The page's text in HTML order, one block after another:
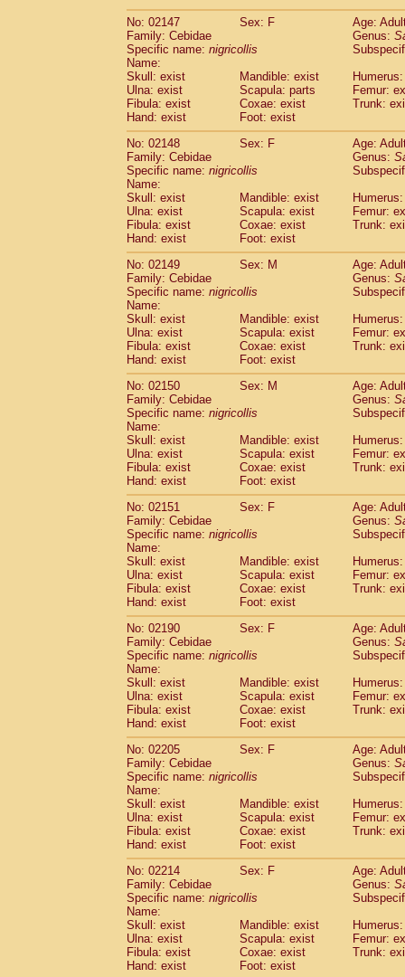
ScandentiaTupaia gracilis
Scandentia Tupaia minor
No: 02147
Sex: F
Age:
Family: Cebidae
Genus:
Specific name: nigricollis
Name:
Skull: exist
Mandible: exist
Ulna: exist
Scapula: parts
Femur:
Fibula: exist
Coxae: exist
Trunk:
Hand: exist
Foot: exist
No: 02148
Sex: F
Age:
Family: Cebidae
Genus:
Specific name: nigricollis
Name:
Skull: exist
Mandible: exist
Ulna: exist
Scapula: exist
Femur:
Fibula: exist
Coxae: exist
Trunk:
Hand: exist
Foot: exist
No: 02149
Sex: M
Age:
Family: Cebidae
Genus:
Specific name: nigricollis
Name:
Skull: exist
Mandible: exist
Ulna: exist
Scapula: exist
Femur:
Fibula: exist
Coxae: exist
Trunk:
Hand: exist
Foot: exist
No: 02150
Sex: M
Age:
Family: Cebidae
Genus:
Specific name: nigricollis
Name:
Skull: exist
Mandible: exist
Ulna: exist
Scapula: exist
Femur:
Fibula: exist
Coxae: exist
Trunk:
Hand: exist
Foot: exist
No: 02151
Sex: F
Age:
Family: Cebidae
Genus:
Specific name: nigricollis
Name:
Skull: exist
Mandible: exist
Ulna: exist
Scapula: exist
Femur:
Fibula: exist
Coxae: exist
Trunk:
Hand: exist
Foot: exist
No: 02190
Sex: F
Age:
Family: Cebidae
Genus:
Specific name: nigricollis
Name:
Skull: exist
Mandible: exist
Ulna: exist
Scapula: exist
Femur:
Fibula: exist
Coxae: exist
Trunk:
Hand: exist
Foot: exist
No: 02205
Sex: F
Age:
Family: Cebidae
Genus:
Specific name: nigricollis
Name:
Skull: exist
Mandible: exist
Ulna: exist
Scapula: exist
Femur:
Fibula: exist
Coxae: exist
Trunk:
Hand: exist
Foot: exist
No: 02214
Sex: F
Age:
Family: Cebidae
Genus:
Specific name: nigricollis
Name:
Skull: exist
Mandible: exist
Ulna: exist
Scapula: exist
Femur:
Fibula: exist
Coxae: exist
Trunk:
Hand: exist
Foot: exist